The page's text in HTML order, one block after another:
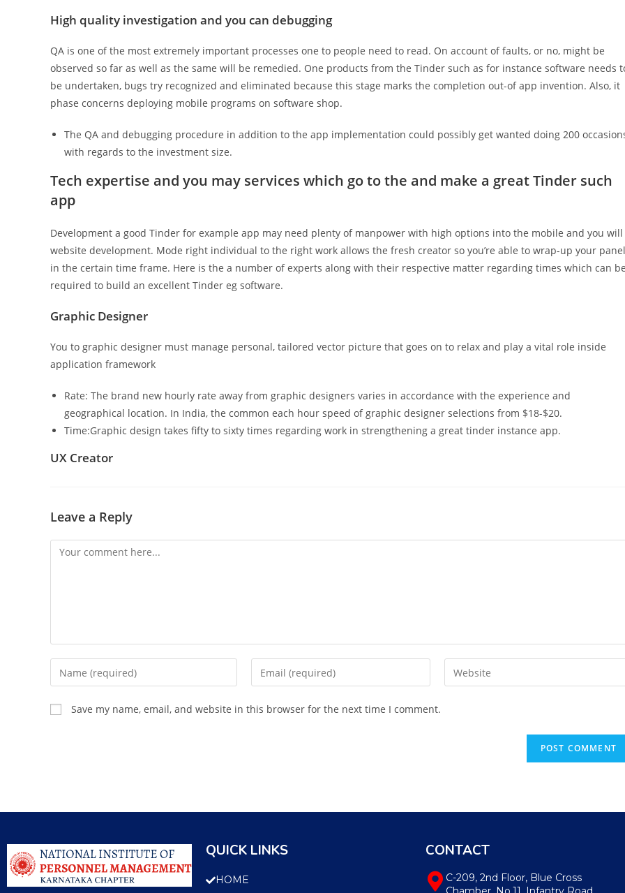
High quality investigation and you can debugging
QA is one of the most extremely important processes one to people need to read. On account of faults, or no, might be
observed so far as well as the same will be remedied. One products from the Tinder such as for instance software needs
be undertaken, bugs try recognized and eliminated because this stage marks the completion out-of app invention. Also, it
phase concerns deploying mobile programs on software shop.
The QA and debugging procedure in addition to the app implementation could possibly get wanted doing 200
with regards to the investment size.
Tech expertise and you may services which go to the and make a great Tinder such
app
Development a good Tinder for example app may need plenty of manpower with high options into the mobile and you will
website development. Mode right individual to the right work allows the fresh creator so you’re able to wrap-up your
in the certain time frame. Here is the a number of experts along with their respective matter regarding times which can be
required to build an excellent Tinder eg software.
Graphic Designer
You to graphic designer must manage personal, tailored vector picture that goes on to relax and play a vital role inside
application framework
Rate: The brand new hourly rate away from graphic designers varies in accordance with the experience and
geographical location. In India, the common each hour speed of graphic designer selections from $18-$20.
Time:Graphic design takes fifty to sixty times regarding work in strengthening a great tinder instance app.
UX Creator
Leave a Reply
Save my name, email, and website in this browser for the next time I comment.
QUICK LINKS
HOME
CONTACT
C-209, 2nd Floor, Blue Cross